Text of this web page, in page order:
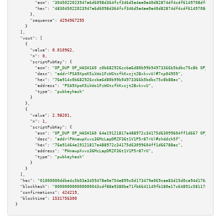
"asm":
"hex":
      },
"sequence":
4294967295
    }
  ],
"vout":
[
    {
"value":
0.010962 ,
"n":
0 ,
"scriptPubKey":
{
"asm":
"OP_DUP OP_HASH160 c0b682926ccba6d80b99b94973366b5bdbc75c8b
"desc":
"addr(PSA9XpoK5ikWo1FzWGtcfkKxcjt2BxkvvU)#7cp04959" ,
"hex":
"76a914c0b682926ccba6d80b99b94973366b5bdbc75c8b88ac" ,
"address":
"PSA9XpoK5ikWo1FzWGtcfkKxcjt2BxkvvU" ,
"type":
"pubkeyhash"
      }
    },
    {
"value":
2.98201 ,
"n":
1 ,
"scriptPubKey":
{
"asm":
"OP_DUP OP_HASH160 64e19121817e488972c34175d63099604ff1d667
"desc":
"addr(PHnawpXvvs36McLapDRZF36t1V1P5r87rU)#shddch5f" ,
"hex":
"76a91464e19121817e488972c34175d63099604ff1d66788ac" ,
"address":
"PHnawpXvvs36McLapDRZF36t1V1P5r87rU" ,
"type":
"pubkeyhash"
      }
    }
  ],
"hex":
"blockhash":
"000000000000000043cdf88a9380be71fb6641149fb180e17c64891c5811784b"
"confirmations":
424219 ,
"blocktime":
1531756300
}